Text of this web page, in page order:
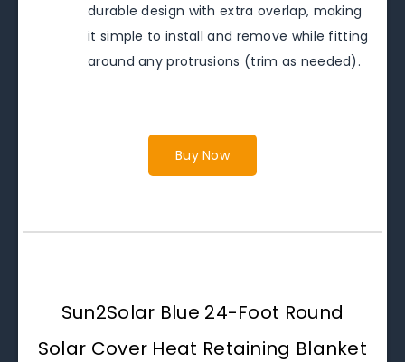
durable design with extra overlap, making
it simple to install and remove while fitting
around any protrusions (trim as needed).
Buy Now
Sun2Solar Blue 24-Foot Round
Solar Cover Heat Retaining Blanket